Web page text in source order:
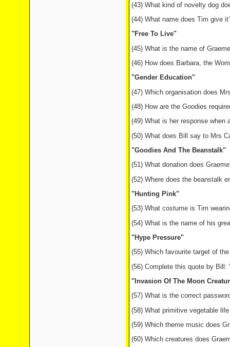
(43) What kind of novelty dog
(44) What name does Tim give
"Free To Live"
(45) What is the name of
(46) How does Barbara, the
"Gender Education"
(47) Which organisation does
(48) How are the Goodies
(49) What is her response when
(50) What does Bill say to Mrs
"Goodies And The Beanstalk"
(51) What donation does
(52) Where does the beanstalk
"Hunting Pink"
(53) What costume is Tim
(54) What is the name of his
"Hype Pressure"
(55) Which favourite target of
(56) Complete this quote by
"Invasion Of The Moon
(57) What is the correct
(58) What primitive vegetable
(59) Which theme music does
(60) Which creatures does